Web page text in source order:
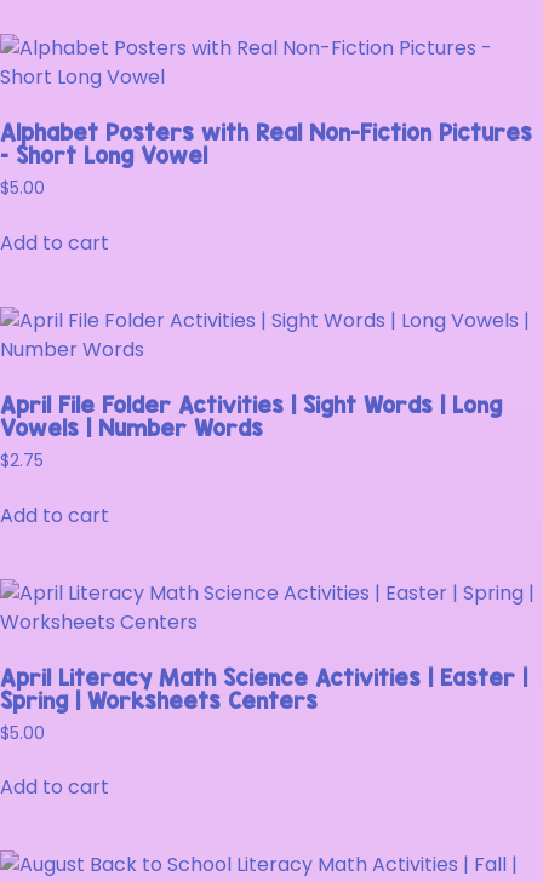
Alphabet Posters with Real Non-Fiction Pictures
– Short Long Vowel
$5.00
Add to cart
April File Folder Activities | Sight Words | Long
Vowels | Number Words
$2.75
Add to cart
April Literacy Math Science Activities | Easter |
Spring | Worksheets Centers
$5.00
Add to cart